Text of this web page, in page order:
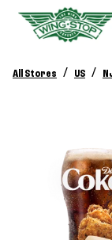
All Stores / US /